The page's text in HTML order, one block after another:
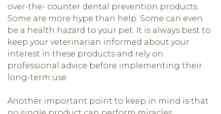
over-the- counter dental prevention products.
Some are more hype than help. Some can even
be a health hazard to your pet. It is always best to
keep your veterinarian informed about your
interest in these products and rely on
professional advice before implementing their
long-term use.
Another important point to keep in mind is that